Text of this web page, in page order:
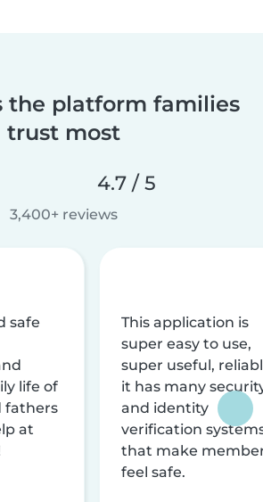
the platform families
trust most
4.7 / 5
3,400+ reviews
safe
life of
fathers
at
This application is
super easy to use,
super useful,
it has many
and identity
verification
that make
feel safe.